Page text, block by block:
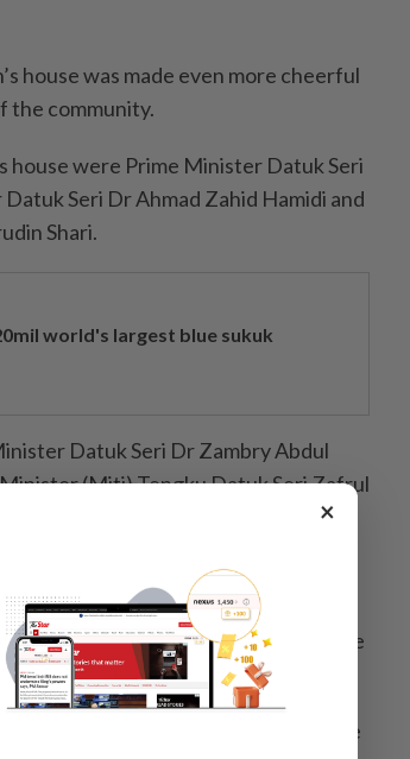
house was made even more cheerful
the community.
house were Prime Minister Datuk Seri
Seri Dr Ahmad Zahid Hamidi and
Shari.
world's largest blue sukuk
Datuk Seri Dr Zambry Abdul
(Miti) Tengku Datuk Seri Zafrul
(PBRS) president Datuk Arthur
former defence minister Datuk
minister Khairy Jamaluddin were
friends and celebrate the festive
×